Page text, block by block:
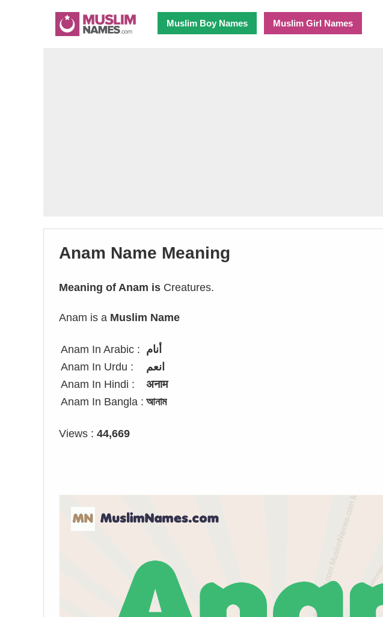
Muslim Boy Names Muslim Girl Names
Anam Name Meaning
Meaning of Anam is Creatures.
Anam is a Muslim Name
Anam In Arabic : أنام
Anam In Urdu :
انعم
Anam In Hindi :
अनाम
Anam In Bangla : আনাম
Views : 44,669